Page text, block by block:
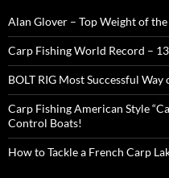
Alan Glover – Top Weight of
Carp Fishing World Record –
BOLT RIG Most Successful
Carp Fishing American Style
Control Boats!
How to Tackle a French Carp